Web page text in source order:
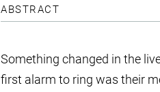
ABSTRACT
Something changed in the
first alarm to ring was their